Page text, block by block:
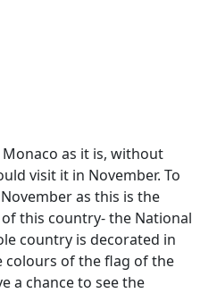
as it is, without
visit it in November. To
as this is the
this country- the National
country is decorated in
colours of the flag of the
a chance to see the